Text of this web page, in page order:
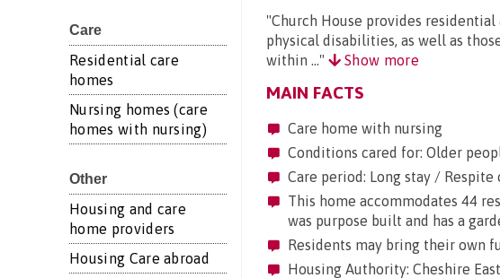
Care
Residential care
homes
Nursing homes (care
homes with nursing)
Other
Housing and care
home providers
Housing Care abroad
"Church House provides
physical disabilities, as well as
within ..."
Show more
MAIN FACTS
Care home with nursing
Conditions cared for: Older
Care period: Long stay / Respite
This home accommodates 44
was purpose built and has a
Residents may bring their own
Housing Authority: Cheshire East